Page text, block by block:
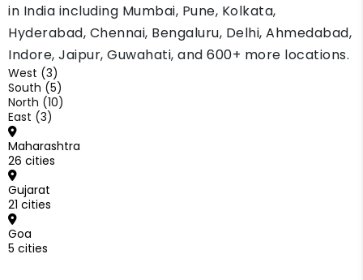
in India including Mumbai, Pune, Kolkata,
Hyderabad, Chennai, Bengaluru, Delhi, Ahmedabad,
Indore, Jaipur, Guwahati, and 600+ more locations.
West (3)
South (5)
North (10)
East (3)
Maharashtra
26 cities
Gujarat
21 cities
Goa
5 cities